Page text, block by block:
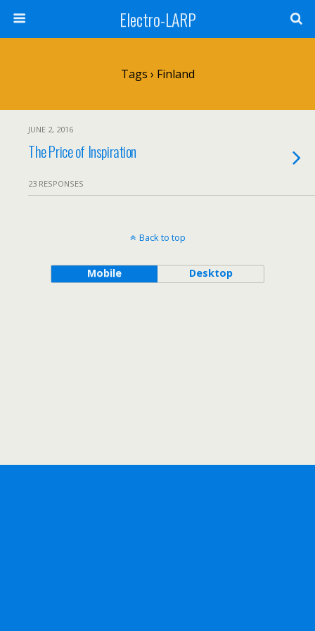
Electro-LARP
Tags › Finland
JUNE 2, 2016
The Price of Inspiration
23 RESPONSES
Back to top
Mobile Desktop